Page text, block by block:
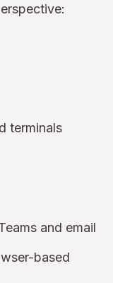
terminals
and email
based